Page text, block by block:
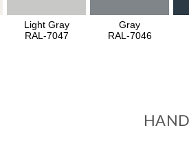
Light Gray
RAL-7047
Gray
RAL-7046